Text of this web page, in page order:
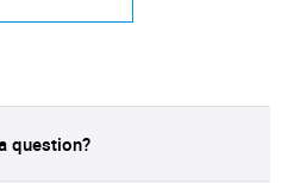
question?